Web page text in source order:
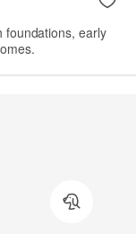
foundations, early